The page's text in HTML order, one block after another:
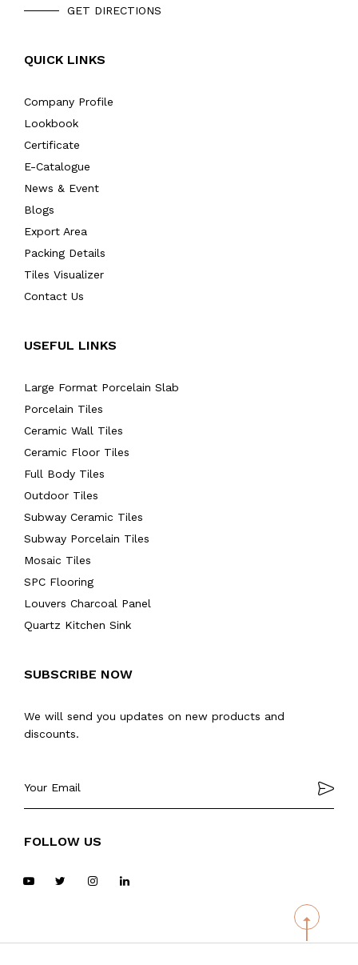
GET DIRECTIONS
QUICK LINKS
Company Profile
Lookbook
Certificate
E-Catalogue
News & Event
Blogs
Export Area
Packing Details
Tiles Visualizer
Contact Us
USEFUL LINKS
Large Format Porcelain Slab
Porcelain Tiles
Ceramic Wall Tiles
Ceramic Floor Tiles
Full Body Tiles
Outdoor Tiles
Subway Ceramic Tiles
Subway Porcelain Tiles
Mosaic Tiles
SPC Flooring
Louvers Charcoal Panel
Quartz Kitchen Sink
SUBSCRIBE NOW
We will send you updates on new products and
discounts.
FOLLOW US